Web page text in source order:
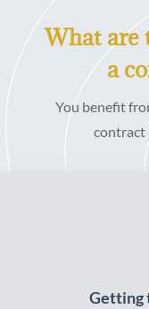
What are
a
You benefit
contract
Getting